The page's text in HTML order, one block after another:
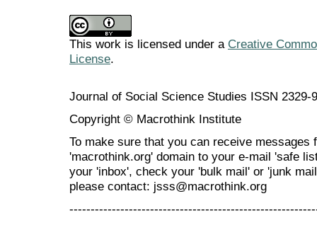
This work is licensed under a Creative
License.
Journal of Social Science Studies ISSN 2329-
Copyright © Macrothink Institute
To make sure that you can receive messages
'macrothink.org' domain to your e-mail 'safe
your 'inbox', check your 'bulk mail' or 'junk
please contact: jsss@macrothink.org